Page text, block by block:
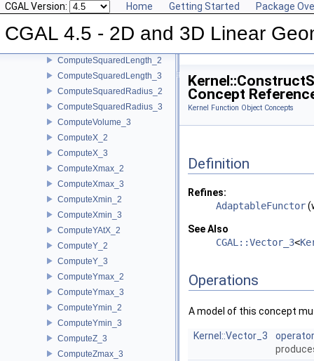
CGAL Version: Home Getting Started Package
CGAL 4.5 - 2D and 3D Linear
ComputeSquaredDistance_2
ComputeSquaredDistance_3
ComputeSquaredLength_2
ComputeSquaredLength_3
ComputeSquaredRadius_2
ComputeSquaredRadius_3
ComputeVolume_3
ComputeX_2
ComputeX_3
ComputeXmax_2
ComputeXmax_3
ComputeXmin_2
ComputeXmin_3
ComputeYAtX_2
ComputeY_2
ComputeY_3
ComputeYmax_2
ComputeYmax_3
ComputeYmin_2
ComputeYmin_3
ComputeZ_3
ComputeZmax_3
Concept
Kernel Function Object Concepts
Definition
Refines:
AdaptableFunctor
See Also
CGAL::Vector_3<
Operations
A model of this concept
Kernel::Vector_3